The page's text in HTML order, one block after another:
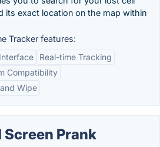
its exact location on the map within
Tracker features:
Real-time Tracking
Compatibility
Wipe
Screen Prank